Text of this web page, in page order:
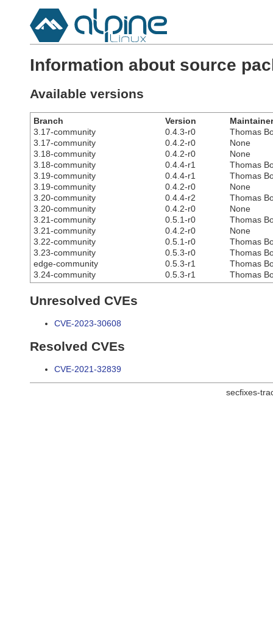
Information about source
Available versions
Branch Version
Maintainer
3.17-community
0.4.3-r0
Thomas
3.17-community
0.4.2-r0
None
3.18-community
0.4.2-r0
None
3.18-community
0.4.4-r1
Thomas
3.19-community
0.4.4-r1
Thomas
3.19-community
0.4.2-r0
None
3.20-community
0.4.4-r2
Thomas
3.20-community
0.4.2-r0
None
3.21-community
0.5.1-r0
Thomas
3.21-community
0.4.2-r0
None
3.22-community
0.5.1-r0
Thomas
3.23-community
0.5.3-r0
Thomas
edge-community
0.5.3-r1
Thomas
3.24-community
0.5.3-r1 Thomas
Unresolved CVEs
CVE-2023-30608
Resolved CVEs
CVE-2021-32839
secfixes-